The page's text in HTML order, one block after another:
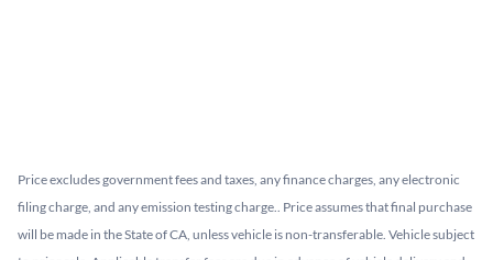
Price excludes government fees and taxes, any finance charges, any electronic
filing charge, and any emission testing charge.. Price assumes that final purchase
will be made in the State of CA, unless vehicle is non-transferable. Vehicle subject